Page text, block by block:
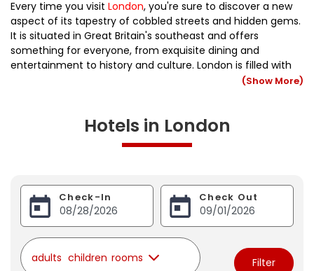
Every time you visit London, you're sure to discover a new
aspect of its tapestry of cobbled streets and hidden gems.
It is situated in Great Britain's southeast and offers
something for everyone, from exquisite dining and
entertainment to history and culture. London is filled with
well-known tourist attractions, but the best way to get to
and fantastic shopping.
(Show More)
Hotels in London
Check-In Check Out
adults children rooms Filter